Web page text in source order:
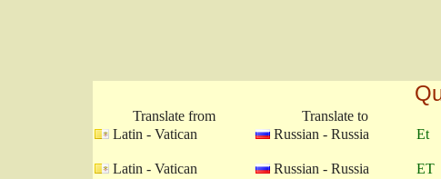
Translate from Translate to
Latin - Vatican
Russian - Russia Et
Latin - Vatican
Russian - Russia ET